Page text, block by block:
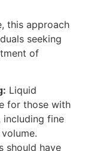
this approach
seeking
of
Liquid
for those with
including fine
should have